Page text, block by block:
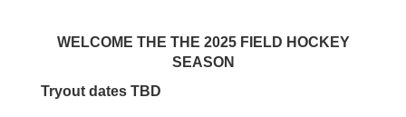
WELCOME THE THE 2025 FIELD HOCKEY
SEASON
Tryout dates TBD